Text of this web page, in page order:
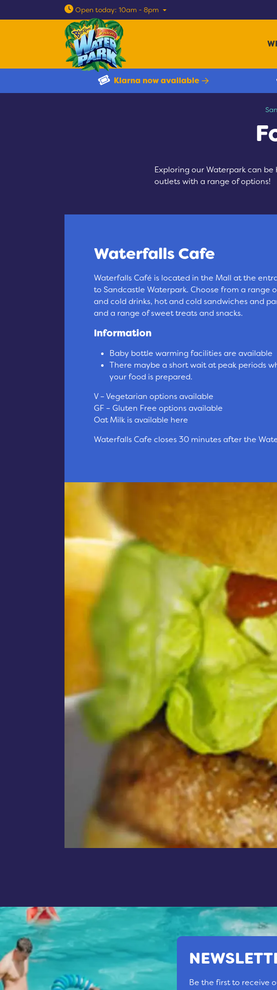
Open today: 10am - 8pm
Klarna now available
Exploring our Waterpark can
outlets with a range of options!
Waterfalls Cafe
Waterfalls Café is located in the Mall at the
to Sandcastle Waterpark. Choose from a range
and cold drinks, hot and cold sandwiches and
and a range of sweet treats and snacks.
Information
Baby bottle warming facilities are available
There maybe a short wait at peak periods
your food is prepared.
V – Vegetarian options available
GF – Gluten Free options available
Oat Milk is available here
Waterfalls Cafe closes 30 minutes after the
Be the first to receive